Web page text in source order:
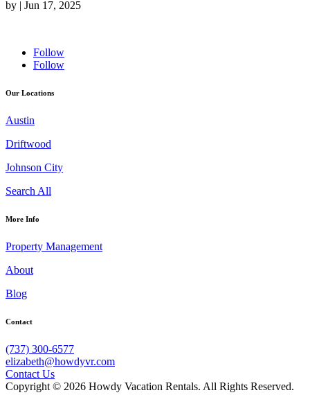
by | Jun 17, 2025
Follow
Follow
Our Locations
Austin
Driftwood
Johnson City
Search All
More Info
Property Management
About
Blog
Contact
(737) 300-6577
elizabeth@howdyvr.com
Contact Us
Copyright © 2026 Howdy Vacation Rentals. All Rights Reserved.